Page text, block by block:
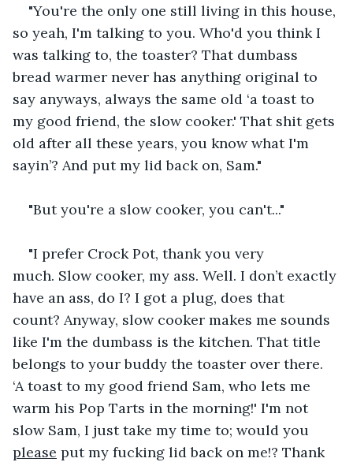
"You're the only one still living in this house,
so yeah, I'm talking to you. Who'd you think I
was talking to, the toaster? That dumbass
bread warmer never has anything original to
say anyways, always the same old ‘a toast to
my good friend, the slow cooker.' That shit gets
old after all these years, you know what I'm
sayin’? And put my lid back on, Sam."
"But you're a slow cooker, you can't..."
"I prefer Crock Pot, thank you very
much. Slow cooker, my ass. Well. I don’t exactly
have an ass, do I? I got a plug, does that
count? Anyway, slow cooker makes me sounds
like I'm the dumbass is the kitchen. That title
belongs to your buddy the toaster over there.
‘A toast to my good friend Sam, who lets me
warm his Pop Tarts in the morning!' I'm not
slow Sam, I just take my time to; would you
please put my fucking lid back on me!? Thank